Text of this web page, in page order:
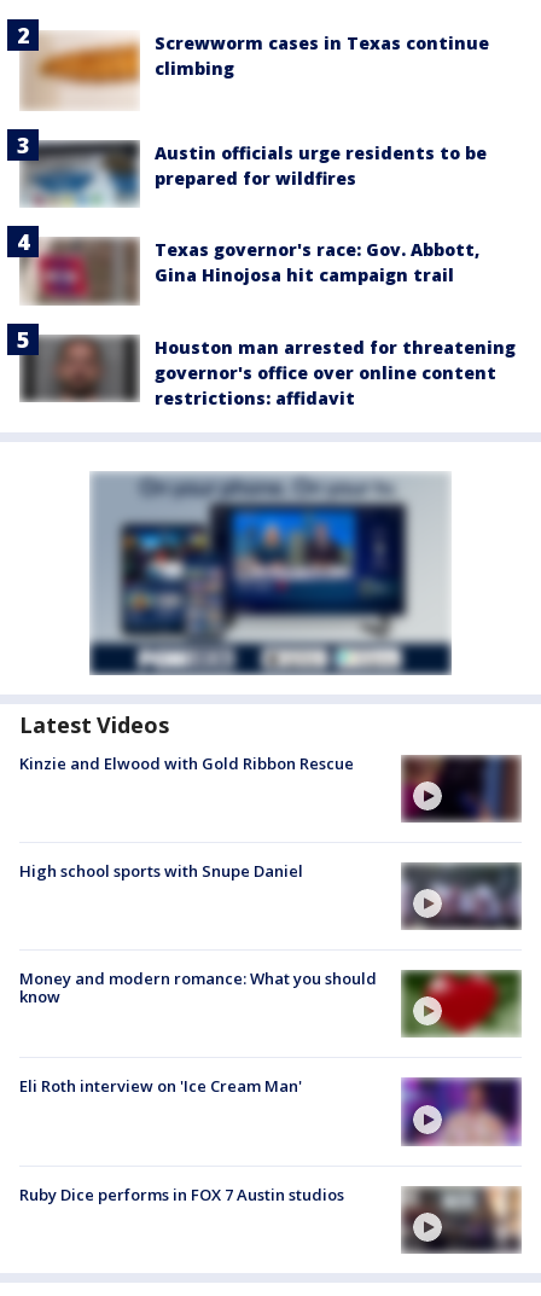
Screwworm cases in Texas continue
climbing
Austin officials urge residents to be
prepared for wildfires
Texas governor's race: Gov. Abbott,
Gina Hinojosa hit campaign trail
Houston man arrested for threatening
governor's office over online content
restrictions: affidavit
Latest Videos
Kinzie and Elwood with Gold Ribbon Rescue
High school sports with Snupe Daniel
Money and modern romance: What you should
know
Eli Roth interview on 'Ice Cream Man'
Ruby Dice performs in FOX 7 Austin studios